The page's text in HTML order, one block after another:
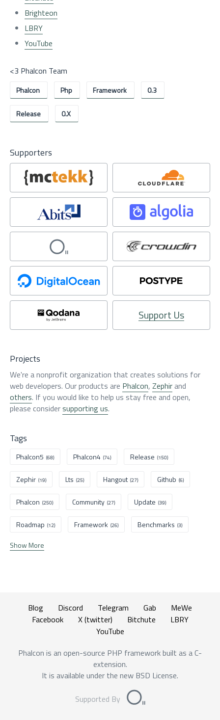
Brighteon
LBRY
YouTube
<3 Phalcon Team
Phalcon Php Framework 0.3
Release 0.x
Supporters
Support Us
Projects
We're a nonprofit organization that creates solutions for
web developers. Our products are Phalcon, Zephirand
others. If you would like to help us stay free and open,
please considersupporting us.
Tags
Phalcon5 (68) Phalcon4 (74) Release (150)
Zephir (19) Lts (25) Hangout (27) Github (6)
Phalcon (250) Community (27) Update (39)
Roadmap (12) Framework (26) Benchmarks (3)
Show More
Blog Discord Telegram Gab
MeWe
Facebook
X (twitter) Bitchute
LBRY
YouTube
Phalcon is an open-source PHP framework built as a C-
extension.
It is available under the new BSD License.
Supported By